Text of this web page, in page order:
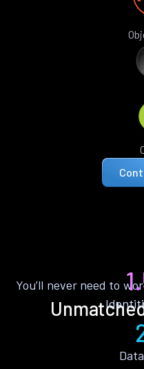
You’ll never need to